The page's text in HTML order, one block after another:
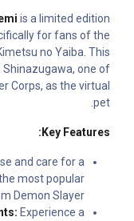
is a limited edition
for fans of the
no Yaiba. This
one of
Corps, as the virtual
pet.
Key Features:
and care for a
most popular
Demon Slayer.
Experience a